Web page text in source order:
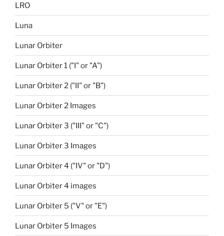
LRO
Luna
Lunar Orbiter
Lunar Orbiter 1 ("I" or "A")
Lunar Orbiter 2 ("II" or "B")
Lunar Orbiter 2 Images
Lunar Orbiter 3 ("III" or "C")
Lunar Orbiter 3 Images
Lunar Orbiter 4 ("IV" or "D")
Lunar Orbiter 4 images
Lunar Orbiter 5 ("V" or "E")
Lunar Orbiter 5 Images